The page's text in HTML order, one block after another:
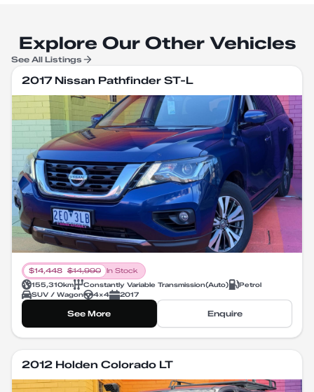
Explore Our Other Vehicles
See All Listings
2017 Nissan Pathfinder ST-L
$14,448 $14,990
In Stock
155,310km Constantly Variable Transmission(Auto)
Petrol
SUV / Wagon
4X4 2017
See More Enquire
2012 Holden Colorado LT